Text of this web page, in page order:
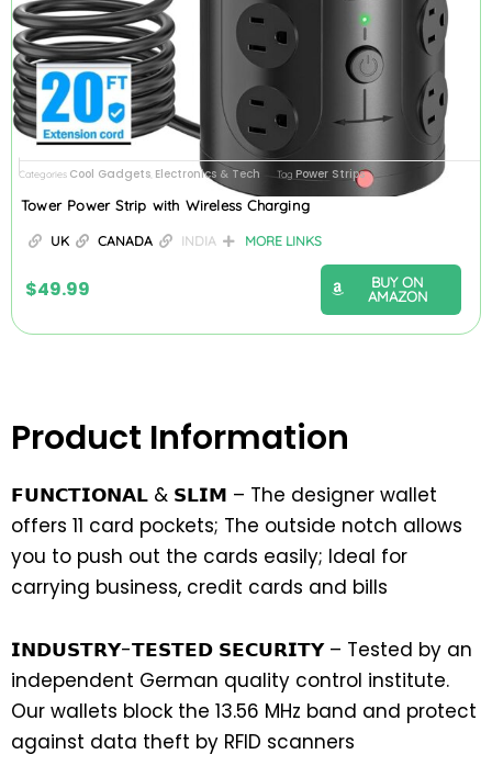
Categories Cool Gadgets, Electronics & Tech Tag Power Strips
Tower Power Strip with Wireless Charging
UK CANADA INDIA MORE LINKS
$49.99
BUY ON
AMAZON
Product Information
𝗙𝗨𝗡𝗖𝗧𝗜𝗢𝗡𝗔𝗟 & 𝗦𝗟𝗜𝗠 – The designer wallet
offers 11 card pockets; The outside notch allows
you to push out the cards easily; Ideal for
carrying business, credit cards and bills
𝗜𝗡𝗗𝗨𝗦𝗧𝗥𝗬-𝗧𝗘𝗦𝗧𝗘𝗗 𝗦𝗘𝗖𝗨𝗥𝗜𝗧𝗬 – Tested by an
independent German quality control institute.
Our wallets block the 13.56 MHz band and protect
against data theft by RFID scanners